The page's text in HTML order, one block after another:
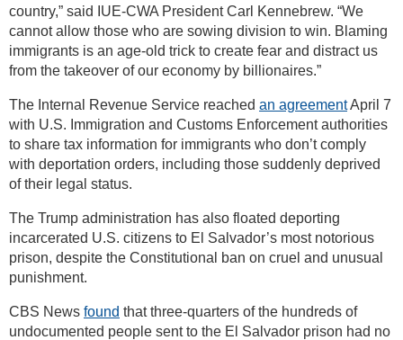
country,” said IUE-CWA President Carl Kennebrew. “We
cannot allow those who are sowing division to win. Blaming
immigrants is an age-old trick to create fear and distract us
from the takeover of our economy by billionaires.”
The Internal Revenue Service reached an agreementApril 7
with U.S. Immigration and Customs Enforcement authorities
to share tax information for immigrants who don’t comply
with deportation orders, including those suddenly deprived
of their legal status.
The Trump administration has also floated deporting
incarcerated U.S. citizens to El Salvador’s most notorious
prison, despite the Constitutional ban on cruel and unusual
punishment.
CBS News found that three-quarters of the hundreds of
undocumented people sent to the El Salvador prison had no